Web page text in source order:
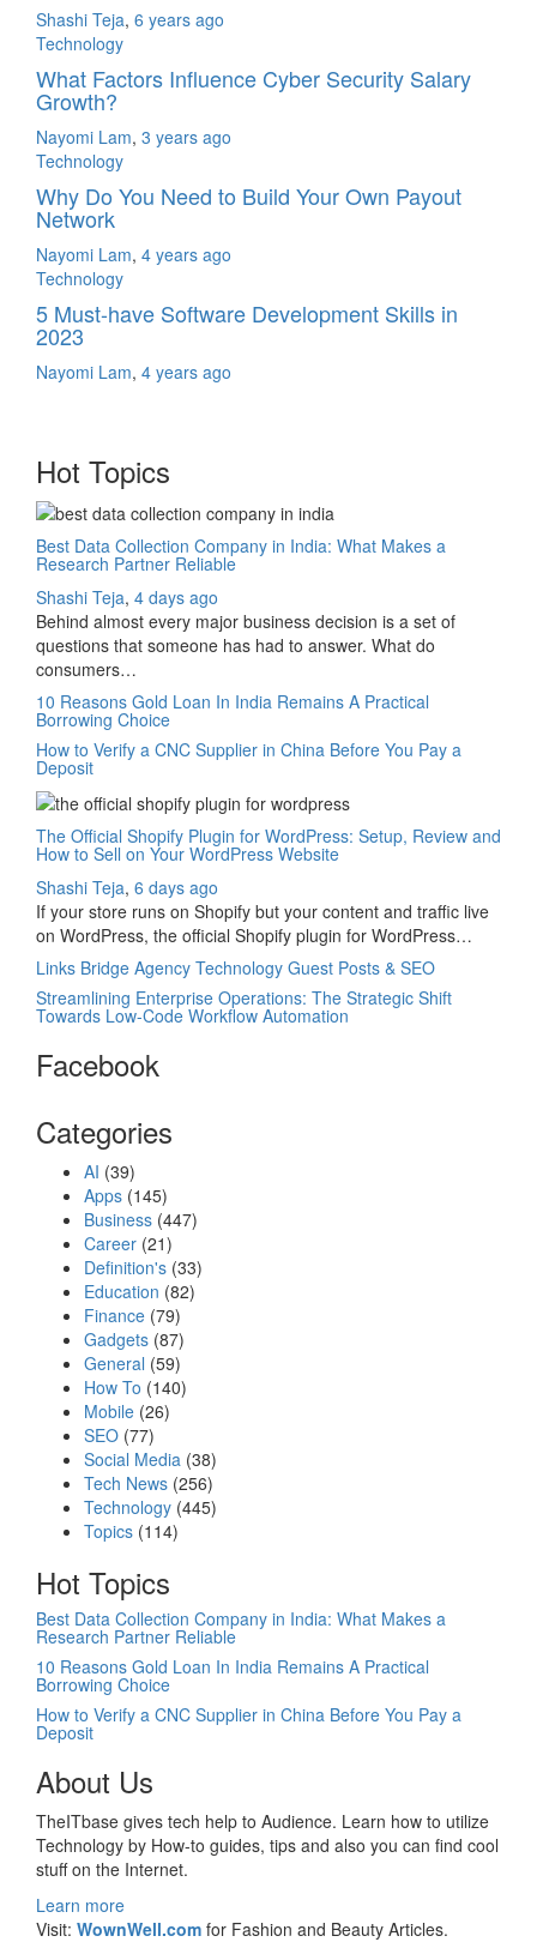
Shashi Teja, 6 years ago
Technology
What Factors Influence Cyber Security Salary
Growth?
Nayomi Lam, 3 years ago
Technology
Why Do You Need to Build Your Own Payout
Network
Nayomi Lam, 4 years ago
Technology
5 Must-have Software Development Skills in
2023
Nayomi Lam, 4 years ago
Hot Topics
Best Data Collection Company in India: What Makes a
Research Partner Reliable
Shashi Teja, 4 days ago
Behind almost every major business decision is a set of
questions that someone has had to answer. What do
consumers…
10 Reasons Gold Loan In India Remains A Practical
Borrowing Choice
How to Verify a CNC Supplier in China Before You Pay a
Deposit
The Official Shopify Plugin for WordPress: Setup, Review and
How to Sell on Your WordPress Website
Shashi Teja, 6 days ago
If your store runs on Shopify but your content and traffic live
on WordPress, the official Shopify plugin for WordPress…
Links Bridge Agency Technology Guest Posts & SEO
Streamlining Enterprise Operations: The Strategic Shift
Towards Low-Code Workflow Automation
Facebook
Categories
AI (39)
Apps (145)
Business (447)
Career (21)
Definition's (33)
Education (82)
Finance (79)
Gadgets (87)
General (59)
How To (140)
Mobile (26)
SEO (77)
Social Media (38)
Tech News (256)
Technology (445)
Topics (114)
Hot Topics
Best Data Collection Company in India: What Makes a
Research Partner Reliable
10 Reasons Gold Loan In India Remains A Practical
Borrowing Choice
How to Verify a CNC Supplier in China Before You Pay a
Deposit
About Us
TheITbase gives tech help to Audience. Learn how to utilize
Technology by How-to guides, tips and also you can find cool
stuff on the Internet.
Learn more
Visit: WownWell.com for Fashion and Beauty Articles.